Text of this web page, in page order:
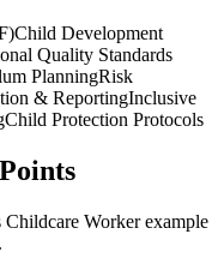
Child Development
Quality Standards
PlanningRisk
& ReportingInclusive
Child Protection Protocols
Childcare Workerexample